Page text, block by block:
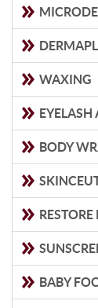
WAXING
EYELASH
BODY
BABY